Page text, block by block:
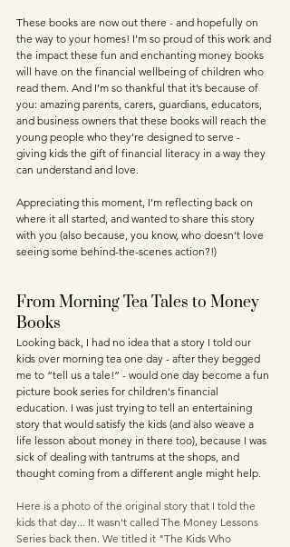
These books are now out there - and hopefully on
the way to your homes! I’m so proud of this work and
the impact these fun and enchanting money books
will have on the financial wellbeing of children who
read them. And I’m so thankful that it’s because of
you: amazing parents, carers, guardians, educators,
and business owners that these books will reach the
young people who they’re designed to serve -
giving kids the gift of financial literacy in a way they
can understand and love.
Appreciating this moment, I’m reflecting back on
where it all started, and wanted to share this story
with you (also because, you know, who doesn’t love
seeing some behind-the-scenes action?!)
From Morning Tea Tales to Money
Books
Looking back, I had no idea that a story I told our
kids over morning tea one day - after they begged
me to “tell us a tale!” - would one day become a fun
picture book series for children's financial
education. I was just trying to tell an entertaining
story that would satisfy the kids (and also weave a
life lesson about money in there too), because I was
sick of dealing with tantrums at the shops, and
thought coming from a different angle might help.
Here is a photo of the original story that I told the
kids that day... It wasn't called The Money Lessons
Series back then. We titled it "The Kids Who